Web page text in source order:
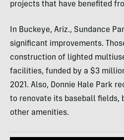
projects that have benefited
In Buckeye, Ariz., Sundance
significant improvements.
construction of lighted
facilities, funded by a $3
2021. Also, Donnie Hale Park
to renovate its baseball fields,
other amenities.